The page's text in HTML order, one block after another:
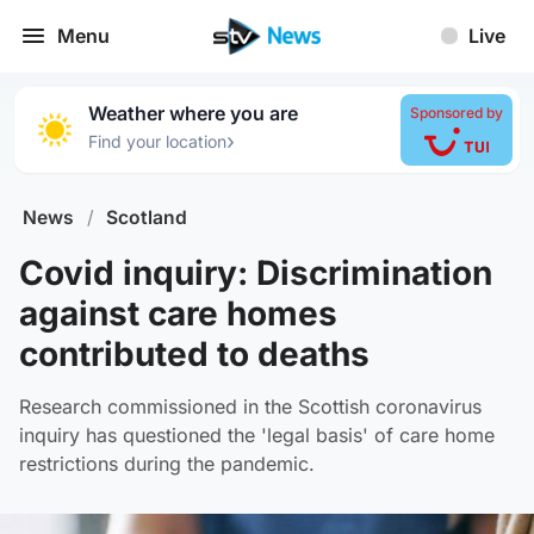
Menu Live
Weather where you are
Find your location›
Sponsored by
News / Scotland
Covid inquiry: Discrimination
against care homes
contributed to deaths
Research commissioned in the Scottish coronavirus
inquiry has questioned the 'legal basis' of care home
restrictions during the pandemic.